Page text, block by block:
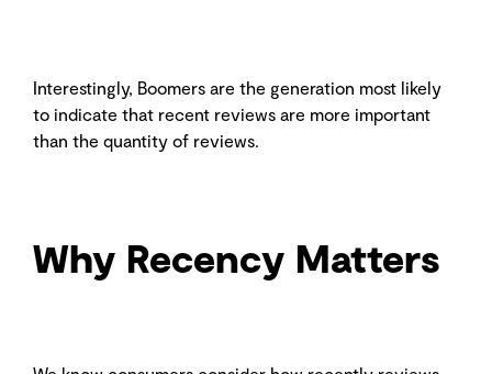
Interestingly, Boomers are the generation most likely
to indicate that recent reviews are more important
than the quantity of reviews.
Why Recency Matters